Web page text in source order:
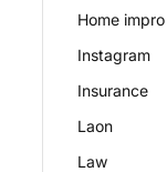
Home impro
Instagram
Insurance
Laon
Law